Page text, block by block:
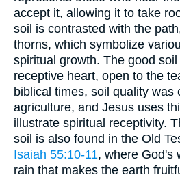
accept it, allowing it to take
soil is contrasted with the
thorns, which symbolize
spiritual growth. The good
receptive heart, open to the
biblical times, soil quality was
agriculture, and Jesus uses
illustrate spiritual receptivity.
soil is also found in the Old
Isaiah 55:10-11, where God's
rain that makes the earth